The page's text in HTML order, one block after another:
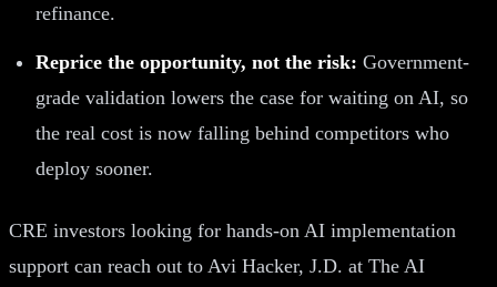
refinance.
Reprice the opportunity, not the risk: Government-
grade validation lowers the case for waiting on AI, so
the real cost is now falling behind competitors who
deploy sooner.
CRE investors looking for hands-on AI implementation
support can reach out to Avi Hacker, J.D. at The AI